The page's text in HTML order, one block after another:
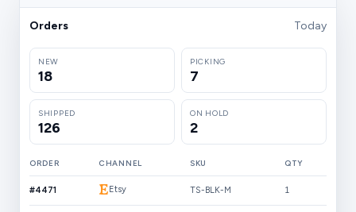
Orders Today
NEW
18
PICKING
7
SHIPPED
126
ON HOLD
2
ORDER CHANNEL SKU QTY
#4471 Etsy TS-BLK-M 1